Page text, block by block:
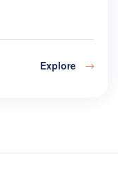
Explore